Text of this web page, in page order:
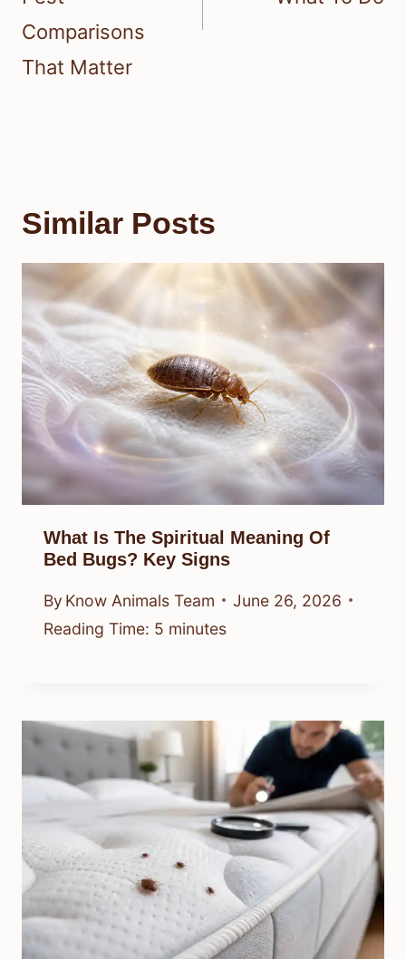
Comparisons
That Matter
Similar Posts
What Is The Spiritual Meaning Of
Bed Bugs? Key Signs
By Know Animals Team
June 26, 2026
Reading Time: 5 minutes